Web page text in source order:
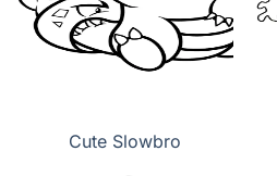
Cute Slowbro